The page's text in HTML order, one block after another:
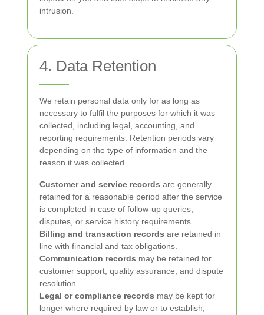
intrusion.
4. Data Retention
We retain personal data only for as long as
necessary to fulfil the purposes for which it was
collected, including legal, accounting, and
reporting requirements. Retention periods vary
depending on the type of information and the
reason it was collected.
Customer and service records are generally
retained for a reasonable period after the service
is completed in case of follow-up queries,
disputes, or service history requirements.
Billing and transaction records are retained in
line with financial and tax obligations.
Communication records may be retained for
customer support, quality assurance, and dispute
resolution.
Legal or compliance records may be kept for
longer where required by law or to establish,